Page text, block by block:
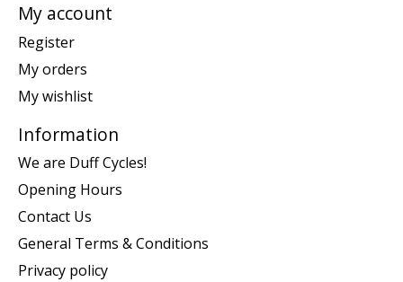
My account
Register
My orders
My wishlist
Information
We are Duff Cycles!
Opening Hours
Contact Us
General Terms & Conditions
Privacy policy